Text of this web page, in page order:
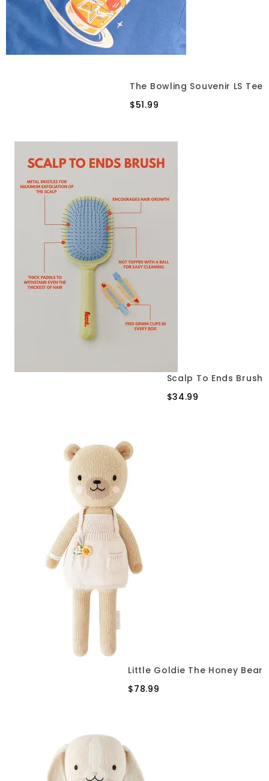
The Bowling Souvenir LS Tee
$51.99
Scalp To Ends Brush
$34.99
Little Goldie The Honey Bear
$78.99